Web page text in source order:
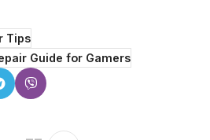
Tips
Guide for Gamers